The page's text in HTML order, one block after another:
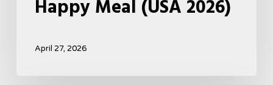
Happy Meal (USA 2026)
April 27, 2026